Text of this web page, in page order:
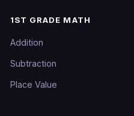
1ST GRADE MATH
Addition
Subtraction
Place Value